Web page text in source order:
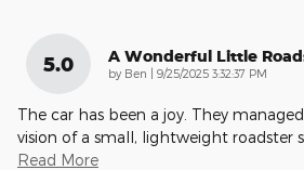
5.0 A Wonderful Little
by Ben | on
9/25/2025 3:32:37 PM
The car has been a joy. They
vision of a small, lightweight roadster
Read More